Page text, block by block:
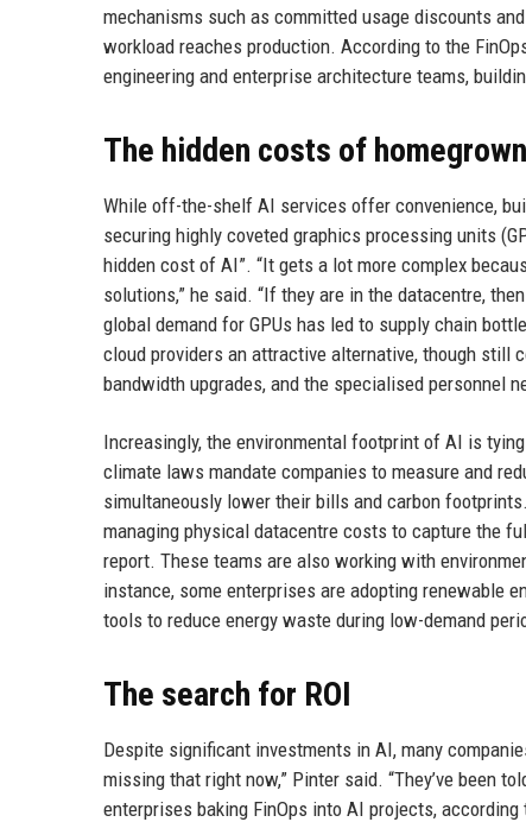
mechanisms such as committed usage discounts
workload reaches production. According to the
engineering and enterprise architecture teams,
The hidden costs of
While off-the-shelf AI services offer convenience,
securing highly coveted graphics processing units
hidden cost of AI”. “It gets a lot more complex
solutions,” he said. “If they are in the datacentre,
global demand for GPUs has led to supply chain
cloud providers an attractive alternative, though still
bandwidth upgrades, and the specialised personnel
Increasingly, the environmental footprint of AI is
climate laws mandate companies to measure and
simultaneously lower their bills and carbon
managing physical datacentre costs to capture the
report. These teams are also working with
instance, some enterprises are adopting renewable
tools to reduce energy waste during low-demand
The search for ROI
Despite significant investments in AI, many
missing that right now,” Pinter said. “They’ve been
enterprises baking FinOps into AI projects,